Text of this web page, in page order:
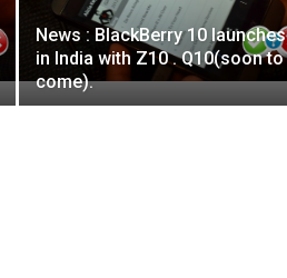
News : BlackBerry 10 launches
in India with Z10 . Q10(soon to
come).